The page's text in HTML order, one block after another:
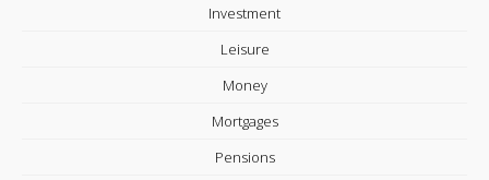
Investment
Leisure
Money
Mortgages
Pensions